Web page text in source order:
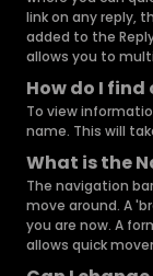
link on any reply,
added to the
allows you to
How do I
To view
name. This will
What is the
The navigation
move around. A
you are now. A
allows quick